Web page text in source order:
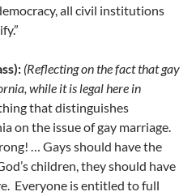
all civil institutions
(Reflecting on the fact that gay
while it is legal here in
that distinguishes
on the issue of gay marriage.
… Gays should have the
children, they should have
Everyone is entitled to full